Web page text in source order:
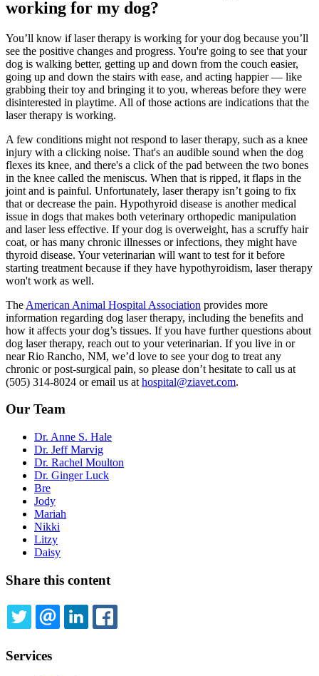
working for my dog?
You’ll know if laser therapy is working for your dog because you’ll
see the positive changes and progress. You're going to see that your
dog is walking better, getting up and down from the couch easier,
going up and down the stairs with ease, and acting happier — like
grabbing their toy and bringing it to you, whereas before they were
disinterested in playtime. All of those actions are indications that the
laser therapy is working.
A few conditions might not respond to laser therapy, such as a knee
injury with a clicking noise. That's an audible sound when the dog
flexes its knee, and there's a click of the pad between the two bones
in the knee called the meniscus. When that is ripped, it flaps in the
joint and is painful. Unfortunately, laser therapy isn’t going to fix
that or decrease the pain. Hypothyroid disease is another medical
issue in dogs that makes both veterinary orthopedic manipulation
and laser less effective. If your dog is overweight, has a scruffy hair
coat, or has many chronic illnesses or infections, they might have
thyroid disease. Your veterinarian will want to test for it before
starting treatment because if they have hypothyroidism, laser therapy
won't work as well.
The American Animal Hospital Association provides more
information regarding dog laser therapy, including the benefits and
how it affects your dog’s tissues. If you have further questions about
dog laser therapy, reach out to your veterinarian. If you live in or
near Rio Rancho, NM, we’d love to see your dog to treat any
chronic or post-surgical pain, so please don’t hesitate to call us at
(505) 314-8024 or email us at hospital@ziavet.com.
Our Team
Dr. Anne S. Hale
Dr. Jeff Marvig
Dr. Rachel Moulton
Dr. Ginger Luck
Bre
Jody
Mariah
Nikki
Litzy
Daisy
Share this content
TWITTEREMAILLINKEDIN
Services